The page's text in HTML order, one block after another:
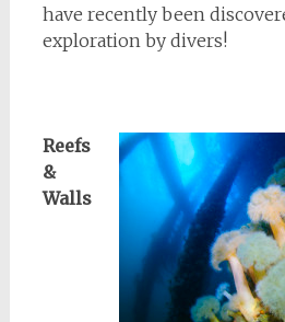
have recently been
exploration by divers!
Reefs
&
Walls